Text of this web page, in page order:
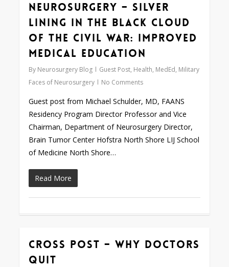
Neurosurgery – Silver
Lining in the Black Cloud
of the Civil War: Improved
Medical Education
By Neurosurgery Blog Guest Post, Health, MedEd, Military
Faces of Neurosurgery
No Comments
Guest post from Michael Schulder, MD, FAANS
Residency Program Director Professor and Vice
Chairman, Department of Neurosurgery Director,
Brain Tumor Center Hofstra North Shore LIJ School
of Medicine North Shore…
Read More
Cross Post – Why Doctors
Quit
0